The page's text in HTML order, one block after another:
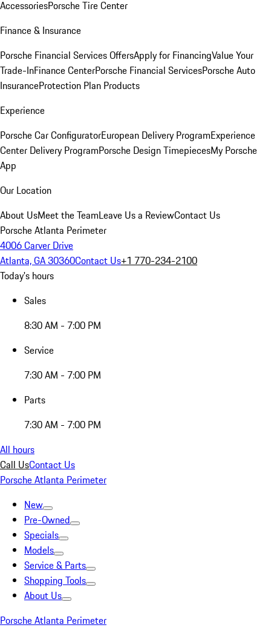
AccessoriesPorsche Tire Center
Finance & Insurance
Porsche Financial Services OffersApply for FinancingValue Your
Trade-InFinance CenterPorsche Financial ServicesPorsche Auto
InsuranceProtection Plan Products
Experience
Porsche Car ConfiguratorEuropean Delivery ProgramExperience
Center Delivery ProgramPorsche Design TimepiecesMy Porsche
App
Our Location
About UsMeet the TeamLeave Us a ReviewContact Us
Porsche Atlanta Perimeter
4006 Carver Drive
Atlanta, GA 30360Contact Us+1 770-234-2100
Today's hours
Sales
8:30 AM - 7:00 PM
Service
7:30 AM - 7:00 PM
Parts
7:30 AM - 7:00 PM
All hours
Call UsContact Us
Porsche Atlanta Perimeter
New
Pre-Owned
Specials
Models
Service & Parts
Shopping Tools
About Us
Porsche Atlanta Perimeter